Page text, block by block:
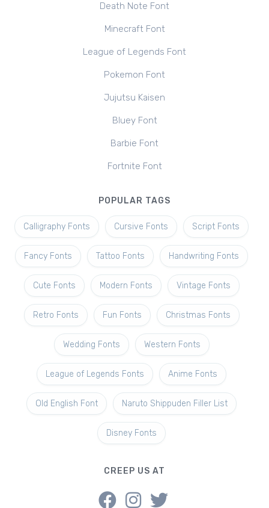
Death Note Font
Minecraft Font
League of Legends Font
Pokemon Font
Jujutsu Kaisen
Bluey Font
Barbie Font
Fortnite Font
POPULAR TAGS
Calligraphy Fonts Cursive Fonts Script Fonts
Fancy Fonts Tattoo Fonts Handwriting Fonts
Cute Fonts Modern Fonts Vintage Fonts
Retro Fonts Fun Fonts Christmas Fonts
Wedding Fonts Western Fonts
League of Legends Fonts Anime Fonts
Old English Font Naruto Shippuden Filler List
Disney Fonts
CREEP US AT